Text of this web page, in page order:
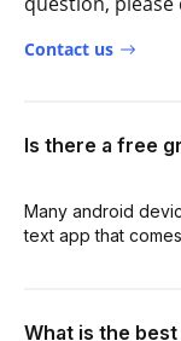
Contact us
Is there a free
Many android
text app that
What is the